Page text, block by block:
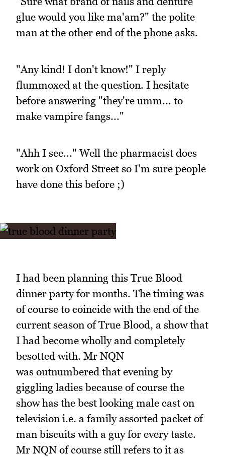
glue would you like ma'am?" the polite
man at the other end of the phone asks.
"Any kind! I don't know!" I reply
flummoxed at the question. I hesitate
before answering "they're umm... to
make vampire fangs..."
"Ahh I see..." Well the pharmacist does
work on Oxford Street so I'm sure people
have done this before ;)
I had been planning this True Blood
dinner party for months. The timing was
of course to coincide with the end of the
current season of True Blood, a show that
I had become wholly and completely
besotted with. Mr NQN
was outnumbered that evening by
giggling ladies because of course the
show has the best looking male cast on
television i.e. a family assorted packet of
man biscuits with a guy for every taste.
Mr NQN of course still refers to it as